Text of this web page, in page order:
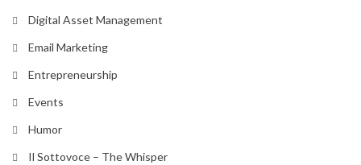
Digital Asset Management
Email Marketing
Entrepreneurship
Events
Humor
Il Sottovoce – The Whisper